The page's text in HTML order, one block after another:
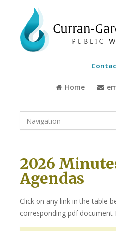
Home
2026
Agendas
Click on any link in the table
corresponding pdf document